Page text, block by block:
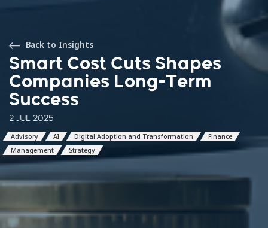
Back to Insights
Smart Cost Cuts Shapes
Companies Long-Term
Success
2 JUL 2025
Advisory AI Digital Adoption and Transformation
Finance
Management
Strategy